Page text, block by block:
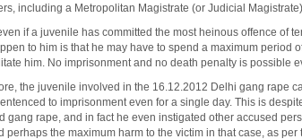
including a Metropolitan Magistrate (or Judicial
if a juvenile has committed the most heinous offence of
to him is that he may have to spend a maximum period
him. No imprisonment and no death penalty is possible
the juvenile involved in the 16.12.2012 Delhi gang rape
to imprisonment even for a single day. This is
gang rape, and in fact he even instigated other accused
perhaps the maximum harm to the victim in that case, as